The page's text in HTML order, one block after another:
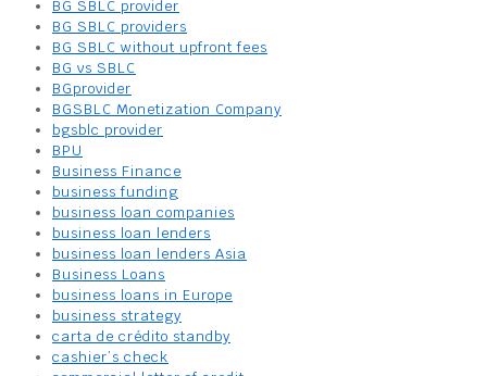
BG SBLC provider
BG SBLC providers
BG SBLC without upfront fees
BG vs SBLC
BGprovider
BGSBLC Monetization Company
bgsblc provider
BPU
Business Finance
business funding
business loan companies
business loan lenders
business loan lenders Asia
Business Loans
business loans in Europe
business strategy
carta de crédito standby
cashier’s check